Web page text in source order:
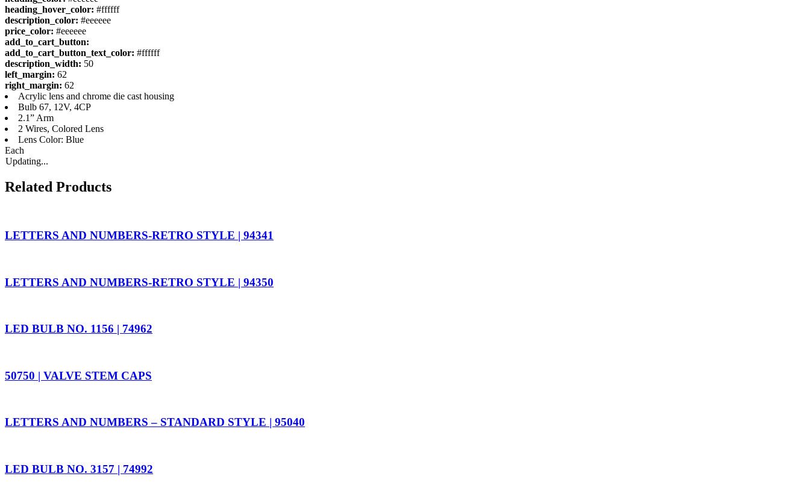
heading_hover_color: #ffffff
description_color: #eeeeee
price_color: #eeeeee
add_to_cart_button:
add_to_cart_button_text_color: #ffffff
description_width: 50
left_margin: 62
right_margin: 62
Acrylic lens and chrome die cast housing
Bulb 67, 12V, 4CP
2.1” Arm
2 Wires, Colored Lens
Lens Color: Blue
Each
Updating...
Related Products
LETTERS AND NUMBERS-RETRO STYLE | 94341
LETTERS AND NUMBERS-RETRO STYLE | 94350
LED BULB NO. 1156 | 74962
50750 | VALVE STEM CAPS
LETTERS AND NUMBERS – STANDARD STYLE | 95040
LED BULB NO. 3157 | 74992